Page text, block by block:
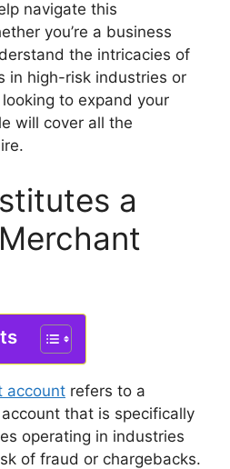
navigate this
you’re a business
the intricacies of
in high-risk industries or
to expand your
will cover all the
a
account refers to a
that is specifically
operating in industries
of fraud or chargebacks.